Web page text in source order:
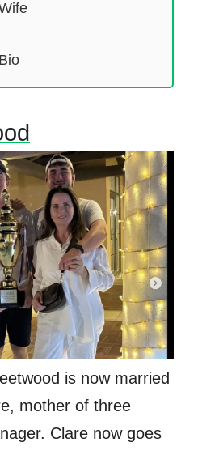
is now married
mother of three
Clare now goes